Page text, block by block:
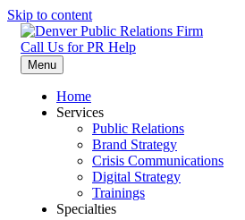
Skip to content
Denver Public Relations Firm
Specializing in Law Firms, Healthcare,
Communication
Call Us for PR Help
Menu
Home
Services
Public Relations
Brand Strategy
Crisis Communications
Digital Strategy
Trainings
Specialties